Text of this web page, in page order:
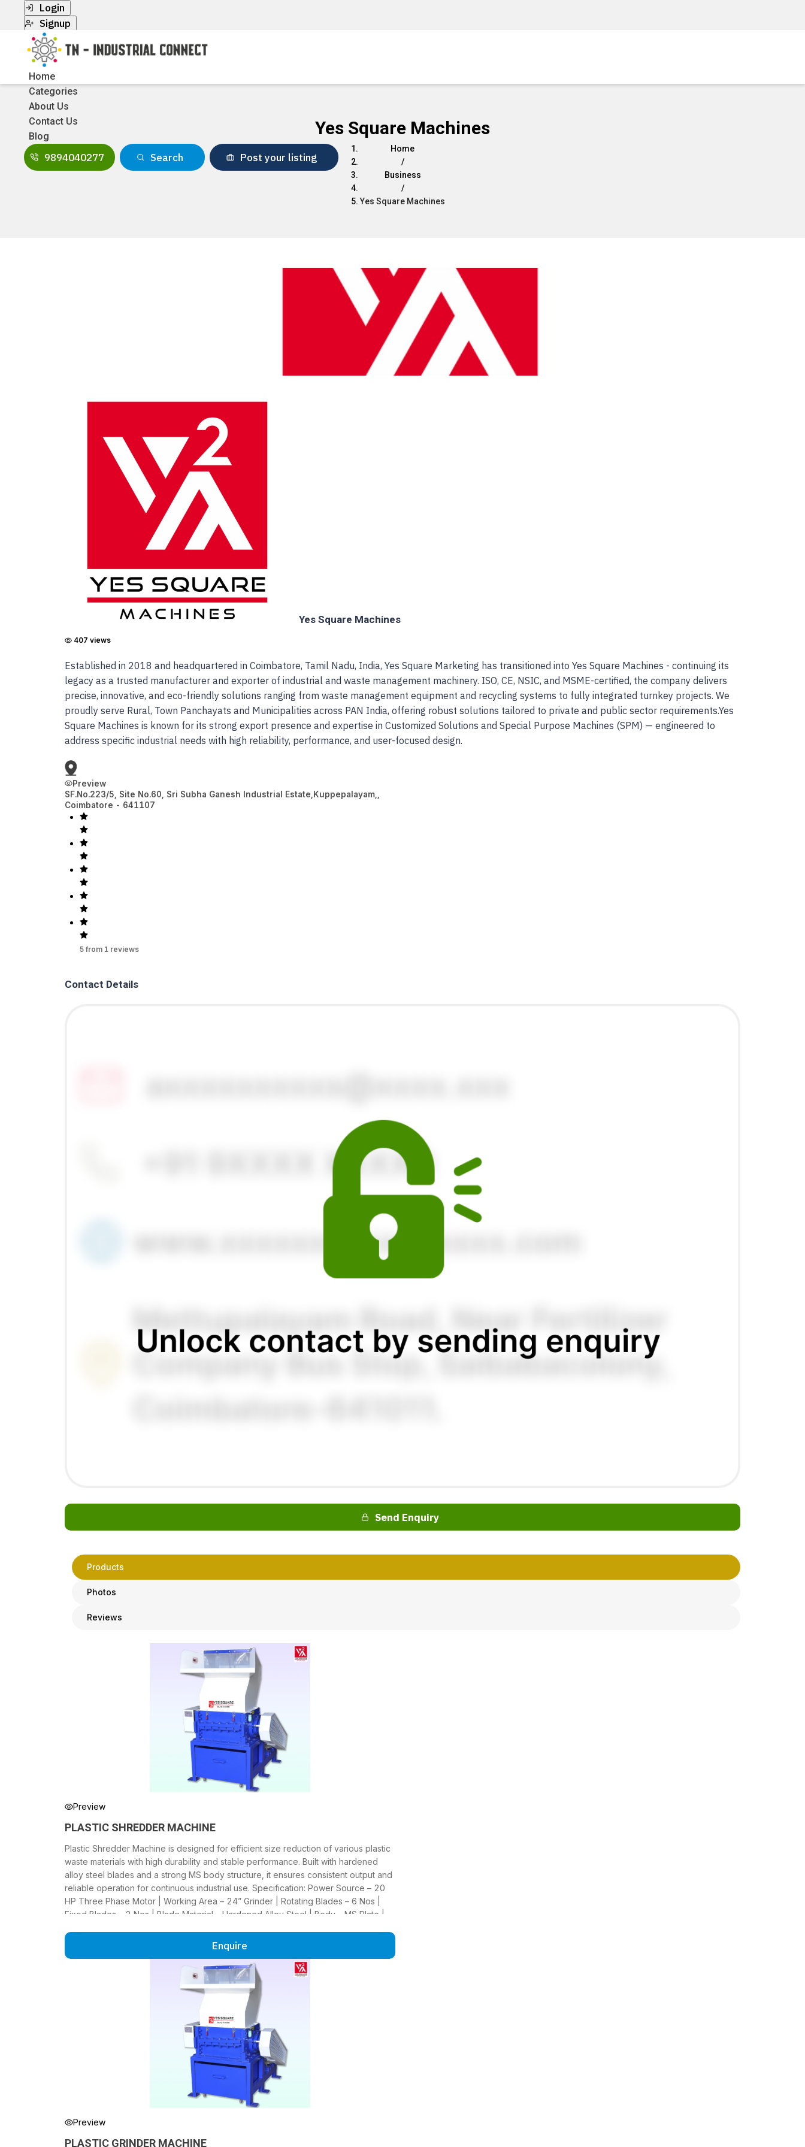
Login
Signup
Home
Categories
About Us
Contact Us
Blog
9894040277 Search Post your listing
Yes Square Machines
Home
/
Business
/
Yes Square Machines
Yes Square Machines
407 views
Established in 2018 and headquartered in Coimbatore, Tamil Nadu, India, Yes Square Marketing has transitioned into Yes Square Machines - continuing its
legacy as a trusted manufacturer and exporter of industrial and waste management machinery. ISO, CE, NSIC, and MSME-certified, the company delivers
precise, innovative, and eco-friendly solutions ranging from waste management equipment and recycling systems to fully integrated turnkey projects. We
proudly serve Rural, Town Panchayats and Municipalities across PAN India, offering robust solutions tailored to private and public sector requirements.Yes
Square Machines is known for its strong export presence and expertise in Customized Solutions and Special Purpose Machines (SPM) — engineered to
address specific industrial needs with high reliability, performance, and user-focused design.
Preview
SF.No.223/5, Site No.60, Sri Subha Ganesh Industrial Estate Kuppepalayam,,
Coimbatore - 641107
5from 1 reviews
Contact Details
Send Enquiry
Products
Photos
Reviews
Preview
PLASTIC SHREDDER MACHINE
Plastic Shredder Machine is designed for efficient size reduction of various plastic
waste materials with high durability and stable performance. Built with hardened
alloy steel blades and a strong MS body structure, it ensures consistent output and
reliable operation for continuous industrial use. Specification: Power Source – 20
HP Three Phase Motor | Working Area – 24” Grinder | Rotating Blades – 6 Nos |
Fixed Blades – 2 Nos | Blade Material – Hardened Alloy Steel | Body – MS Plate |
220 Kg/Hour
Enquire
Preview
PLASTIC GRINDER MACHINE